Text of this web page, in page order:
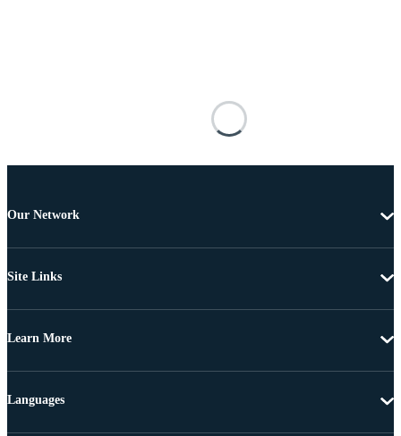
Our Network
Site Links
Learn More
Languages